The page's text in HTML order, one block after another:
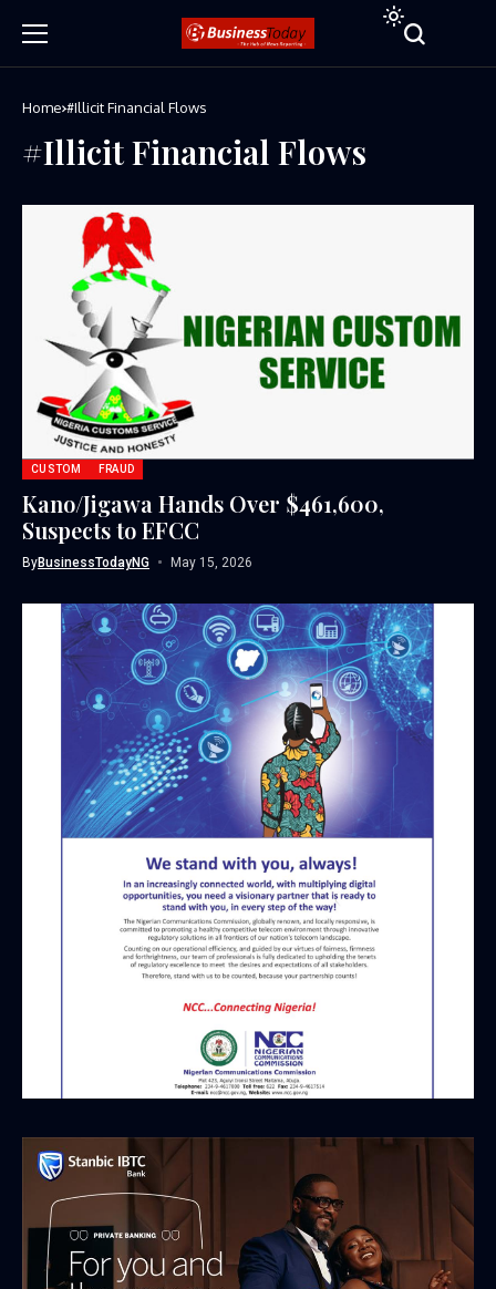
Home #Illicit Financial Flows
#Illicit Financial Flows
CUSTOM FRAUD
Kano/Jigawa Hands Over $461,600,
Suspects to EFCC
ByBusinessTodayNG May 15, 2026